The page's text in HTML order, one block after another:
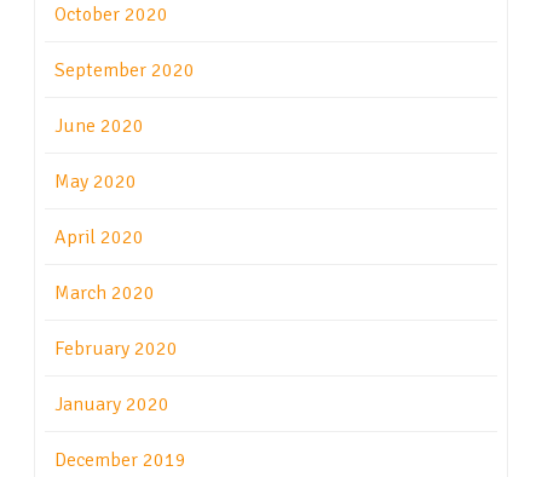
October 2020
September 2020
June 2020
May 2020
April 2020
March 2020
February 2020
January 2020
December 2019